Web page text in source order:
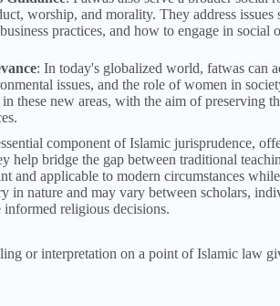
worship, and morality. They address
practices, and how to engage in
: In today's globalized world, fatwas can
issues, and the role of women in
these new areas, with the aim of preserving
component of Islamic jurisprudence,
help bridge the gap between traditional
and applicable to modern circumstances
in nature and may vary between scholars,
religious decisions.
or interpretation on a point of Islamic law